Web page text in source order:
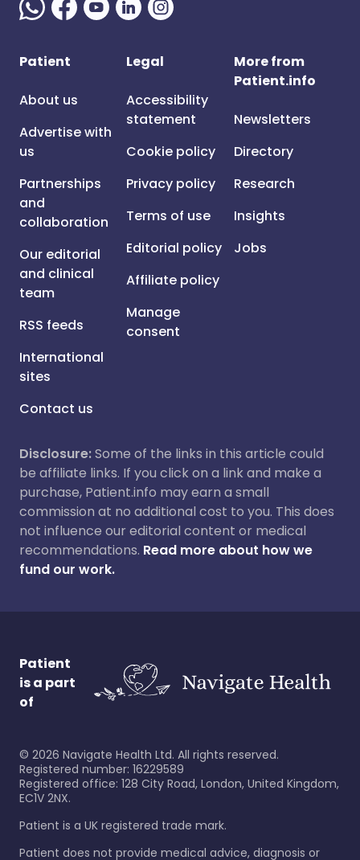
Patient
About us
Advertise with
us
Partnerships
and
collaboration
Our editorial
and clinical
team
RSS feeds
International
sites
Contact us
Legal
Accessibility
statement
Cookie policy
Privacy policy
Terms of use
Editorial policy
Affiliate policy
Manage
consent
More from
Patient.info
Newsletters
Directory
Research
Insights
Jobs
Disclosure:Some of the links in this article could
be affiliate links. If you click on a link and make a
purchase, Patient.info may earn a small
commission at no additional cost to you. This does
not influence our editorial content or medical
recommendations. Read more about how we
fund our work.
Patient
is a part
of
© 2026 Navigate Health Ltd. All rights reserved.
Registered number: 16229589
Registered office: 128 City Road, London, United Kingdom,
EC1V 2NX.
Patient is a UK registered trade mark.
Patient does not provide medical advice, diagnosis or